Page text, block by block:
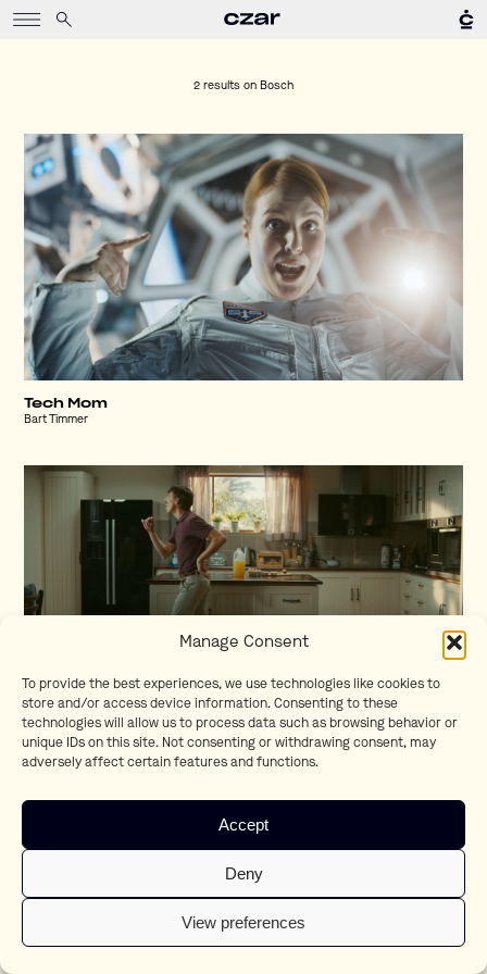
Manage Consent
To provide the best experiences, we use technologies like cookies to
store and/or access device information. Consenting to these
technologies will allow us to process data such as browsing behavior or
unique IDs on this site. Not consenting or withdrawing consent, may
adversely affect certain features and functions.
Accept
Deny
View preferences
2 results on Bosch
Tech Mom
Bart Timmer
Like a Bosch